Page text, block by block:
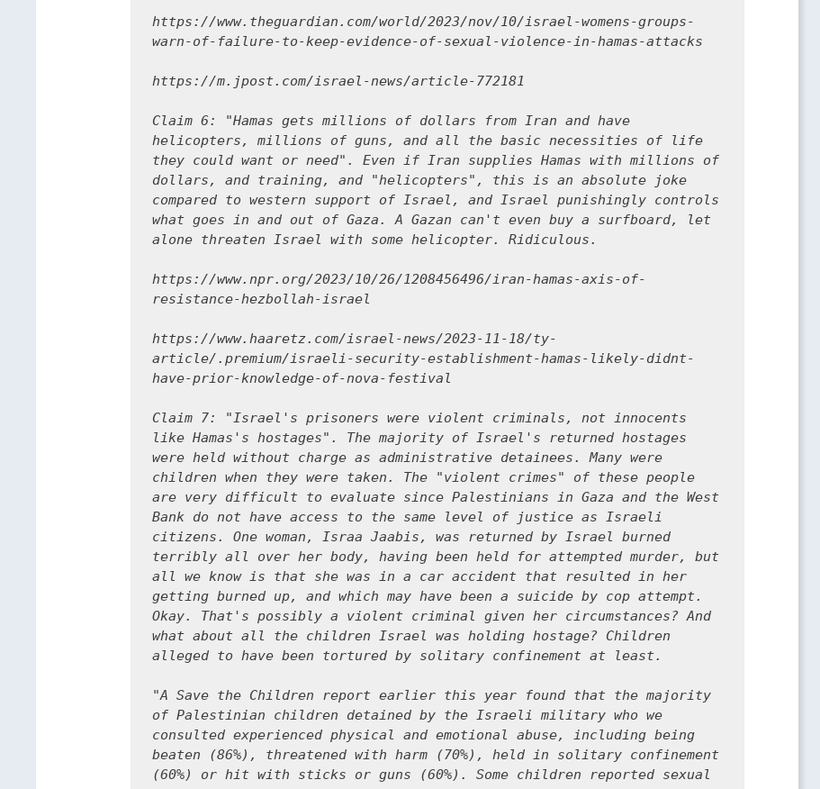
https://www.theguardian.com/world/2023/nov/10/israel-womens-groups-
warn-of-failure-to-keep-evidence-of-sexual-violence-in-hamas-attacks
https://m.jpost.com/israel-news/article-772181
Claim 6: "Hamas gets millions of dollars from Iran and have
helicopters, millions of guns, and all the basic necessities of life
they could want or need". Even if Iran supplies Hamas with millions of
dollars, and training, and "helicopters", this is an absolute joke
compared to western support of Israel, and Israel punishingly controls
what goes in and out of Gaza. A Gazan can't even buy a surfboard, let
alone threaten Israel with some helicopter. Ridiculous.
https://www.npr.org/2023/10/26/1208456496/iran-hamas-axis-of-
resistance-hezbollah-israel
https://www.haaretz.com/israel-news/2023-11-18/ty-
article/.premium/israeli-security-establishment-hamas-likely-didnt-
have-prior-knowledge-of-nova-festival
Claim 7: "Israel's prisoners were violent criminals, not innocents
like Hamas's hostages". The majority of Israel's returned hostages
were held without charge as administrative detainees. Many were
children when they were taken. The "violent crimes" of these people
are very difficult to evaluate since Palestinians in Gaza and the West
Bank do not have access to the same level of justice as Israeli
citizens. One woman, Israa Jaabis, was returned by Israel burned
terribly all over her body, having been held for attempted murder, but
all we know is that she was in a car accident that resulted in her
getting burned up, and which may have been a suicide by cop attempt.
Okay. That's possibly a violent criminal given her circumstances? And
what about all the children Israel was holding hostage? Children
alleged to have been tortured by solitary confinement at least.
"A Save the Children report earlier this year found that the majority
of Palestinian children detained by the Israeli military who we
consulted experienced physical and emotional abuse, including being
beaten (86%), threatened with harm (70%), held in solitary confinement
(60%) or hit with sticks or guns (60%). Some children reported sexual